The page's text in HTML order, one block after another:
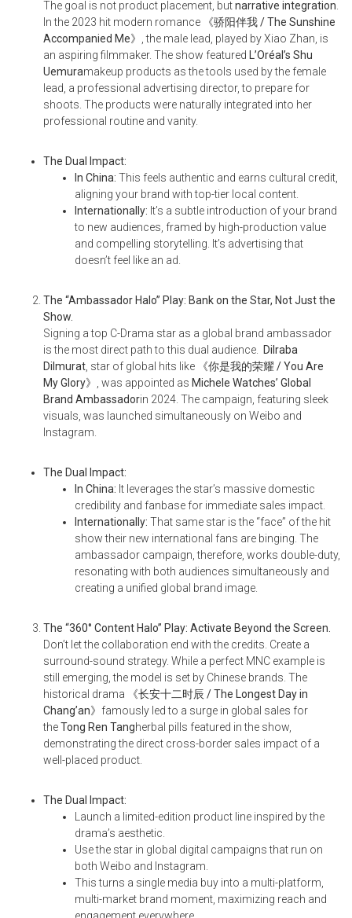
The goal is not product placement, butnarrative integration
In the 2023 hit modern romance
《骄阳伴我 / The Sunshine
Accompanied Me》
, the male lead, played by Xiao Zhan, is
an aspiring filmmaker. The show featured L’Oréal’s Shu
Uemuramakeup products as the tools used by the female
lead, a professional advertising director, to prepare for
shoots. The products were naturally integrated into her
professional routine and vanity.
The Dual Impact:
In China: This feels authentic and earns cultural credit,
aligning your brand with top-tier local content.
Internationally: It’s a subtle introduction of your brand
to new audiences, framed by high-production value
and compelling storytelling. It’s advertising that
doesn’t feel like an ad.
The “Ambassador Halo” Play: Bank on the Star, Not Just the
Show.
Signing a top C-Drama star as a global brand ambassador
is the most direct path to this dual audience. Dilraba
Dilmurat , star of global hits like
《你是我的荣耀 / You Are
My Glory》 , was appointed as Michele Watches’ Global
Brand Ambassadorin 2024. The campaign, featuring sleek
visuals, was launched simultaneously on Weibo and
Instagram.
The Dual Impact:
In China: It leverages the star’s massive domestic
credibility and fanbase for immediate sales impact.
Internationally: That same star is the “face” of the hit
show their new international fans are binging. The
ambassador campaign, therefore, works double-duty,
resonating with both audiences simultaneously and
creating a unified global brand image.
The “360° Content Halo” Play: Activate Beyond the Screen.
Don’t let the collaboration end with the credits. Create a
surround-sound strategy. While a perfect MNC example is
still emerging, the model is set by Chinese brands. The
historical drama
《长安十二时辰 / The Longest Day in
Chang’an》 famously led to a surge in global sales for
theTong Ren Tangherbal pills featured in the show,
demonstrating the direct cross-border sales impact of a
well-placed product.
The Dual Impact:
Launch a limited-edition product line inspired by the
drama’s aesthetic.
Use the star in global digital campaigns that run on
both Weibo and Instagram.
This turns a single media buy into a multi-platform,
multi-market brand moment, maximizing reach and
engagement everywhere.